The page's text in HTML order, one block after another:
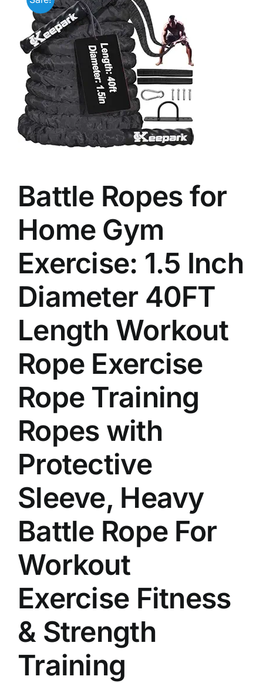
Battle Ropes for
Home Gym
Exercise: 1.5 Inch
Diameter 40FT
Length Workout
Rope Exercise
Rope Training
Ropes with
Protective
Sleeve, Heavy
Battle Rope For
Workout
Exercise Fitness
& Strength
Training